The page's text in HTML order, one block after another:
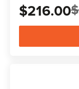
$216.00